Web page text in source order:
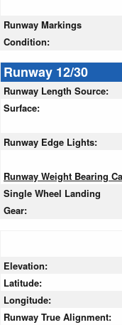
Runway Markings
Condition:
Runway 12/30
Runway Length Source:
Surface:
Runway Edge Lights:
Runway Weight Bearing
Single Wheel Landing
Gear:
Elevation:
Latitude:
Longitude:
Runway True Alignment: